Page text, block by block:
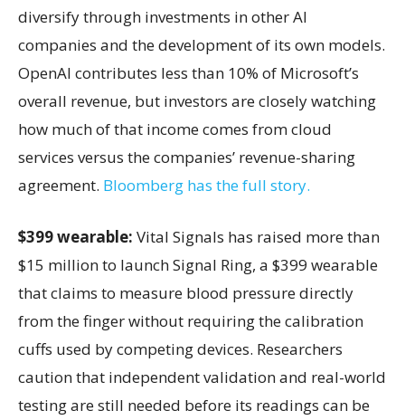
diversify through investments in other AI
companies and the development of its own models.
OpenAI contributes less than 10% of Microsoft’s
overall revenue, but investors are closely watching
how much of that income comes from cloud
services versus the companies’ revenue-sharing
agreement. Bloomberg has the full story.
$399 wearable: Vital Signals has raised more than
$15 million to launch Signal Ring, a $399 wearable
that claims to measure blood pressure directly
from the finger without requiring the calibration
cuffs used by competing devices. Researchers
caution that independent validation and real-world
testing are still needed before its readings can be